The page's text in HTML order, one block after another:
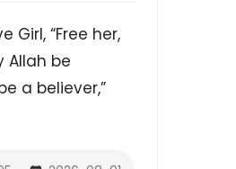
Allah be
a believer,”